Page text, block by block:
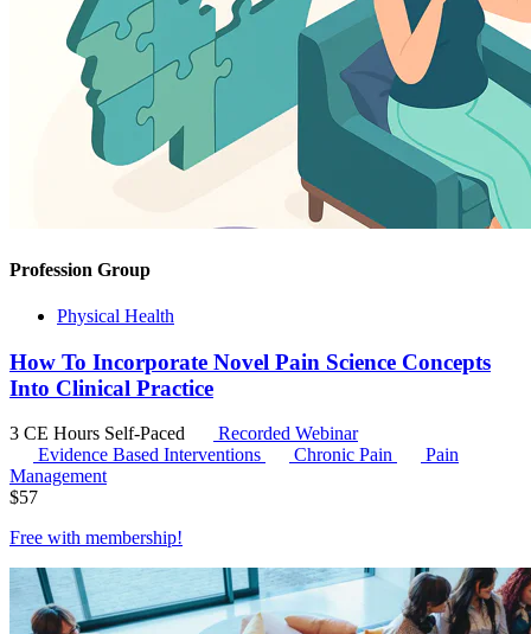
Profession Group
Physical Health
How To Incorporate Novel Pain Science Concepts
Into Clinical Practice
3 CE Hours Self-Paced
Recorded Webinar
Evidence Based Interventions
Chronic Pain
Pain
Management
$57
Free with membership!